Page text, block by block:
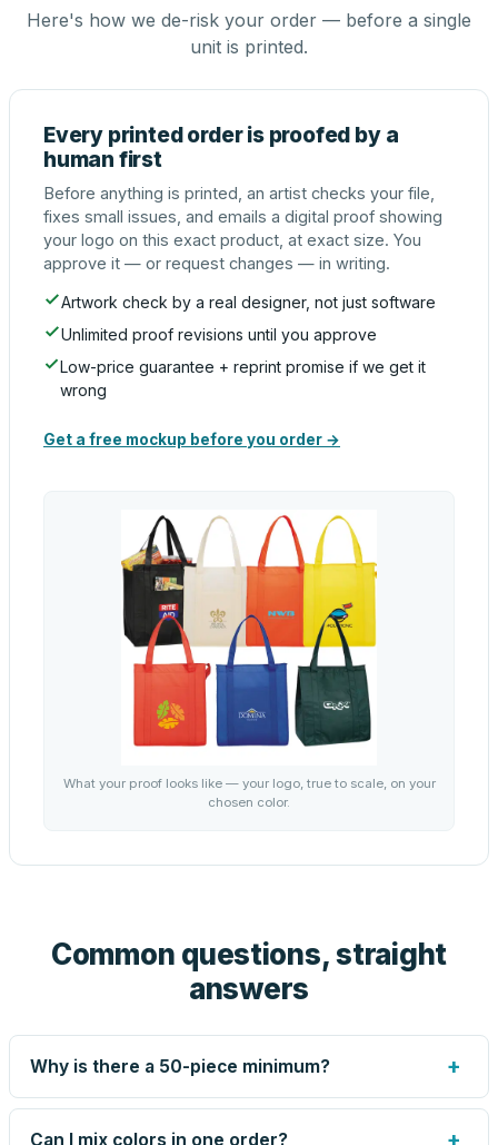
Here's how we de-risk your order — before a single
unit is printed.
Every printed order is proofed by a
human first
Before anything is printed, an artist checks your file,
fixes small issues, and emails a digital proof showing
your logo on this exact product, at exact size. You
approve it — or request changes — in writing.
Artwork check by a real designer, not just software
Unlimited proof revisions until you approve
Low-price guarantee + reprint promise if we get it
wrong
Get a free mockup before you order →
What your proof looks like — your logo, true to scale, on your
chosen color.
Common questions, straight
answers
Why is there a 50-piece minimum? +
Screen printing and engraving are set up per design, so
very small runs carry the same setup labor as large ones.
Can I mix colors in one order?